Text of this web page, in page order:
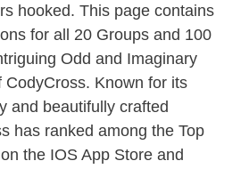
hooked. This page contains
for all 20 Groups and 100
Odd and Imaginary
CodyCross. Known for its
and beautifully crafted
has ranked among the Top
the IOS App Store and